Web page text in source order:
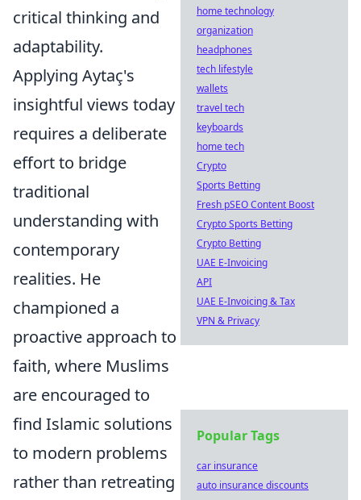
critical thinking and
adaptability.
Applying Aytaç's
insightful views today
requires a deliberate
effort to bridge
traditional
understanding with
contemporary
realities. He
championed a
proactive approach to
faith, where Muslims
are encouraged to
find Islamic solutions
to modern problems
rather than retreating
home technology
organization
headphones
tech lifestyle
wallets
travel tech
keyboards
home tech
Crypto
Sports Betting
Fresh pSEO Content Boost
Crypto Sports Betting
Crypto Betting
UAE E-Invoicing
API
UAE E-Invoicing & Tax
VPN & Privacy
Popular Tags
car insurance
auto insurance discounts